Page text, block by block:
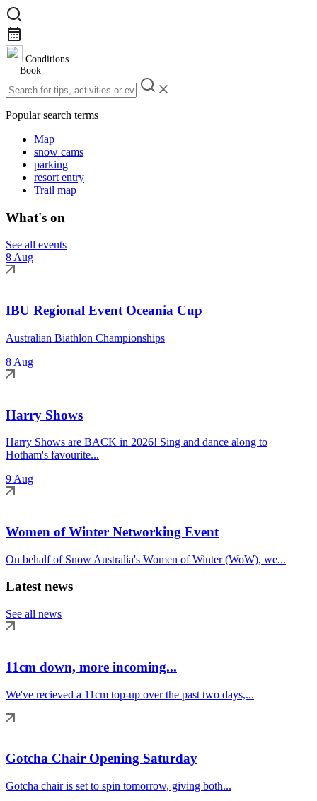
Conditions
Book
Popular search terms
Map
snow cams
parking
resort entry
Trail map
What's on
See all events
8 Aug
IBU Regional Event Oceania Cup
Australian Biathlon Championships
8 Aug
Harry Shows
Harry Shows are BACK in 2026! Sing and dance along to
Hotham's favourite...
9 Aug
Women of Winter Networking Event
On behalf of Snow Australia's Women of Winter (WoW), we...
Latest news
See all news
11cm down, more incoming...
We've recieved a 11cm top-up over the past two days,...
Gotcha Chair Opening Saturday
Gotcha chair is set to spin tomorrow, giving both...